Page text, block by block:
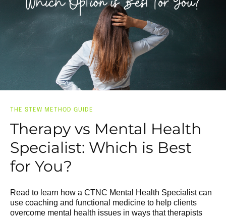
THE STEW METHOD GUIDE
Therapy vs Mental Health
Specialist: Which is Best
for You?
Read to learn how a CTNC Mental Health Specialist can
use coaching and functional medicine to help clients
overcome mental health issues in ways that therapists